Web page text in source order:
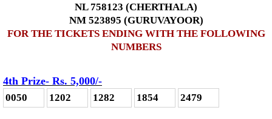
NL 758123 (CHERTHALA)
NM 523895 (GURUVAYOOR)
FOR THE TICKETS ENDING WITH THE FOLLOWING
NUMBERS
4th Prize- Rs. 5,000/-
0050 1202 1282 1854 2479